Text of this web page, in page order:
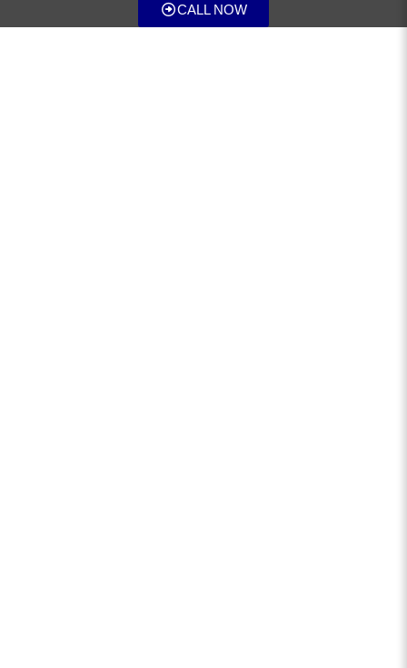
CALL NOW